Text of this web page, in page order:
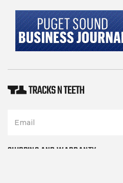
SHIPPING AND WARRANTY